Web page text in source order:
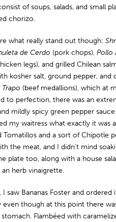
of soups, salads, and small
chorizo.
what really stand out though:
de Cerdo (pork chops), Pollo
legs), and grilled Chilean
kosher salt, ground pepper, and
(beef medallions), which at
to perfection, there was an
mildly spicy green pepper
my waitress what exactly it was
Tomatillos and a sort of Chipotle
the meat, and I didn’t mind
plate too, along with a house
an herb vinaigrette.
I saw Bananas Foster and ordered
even though at this point there
Flambéed with